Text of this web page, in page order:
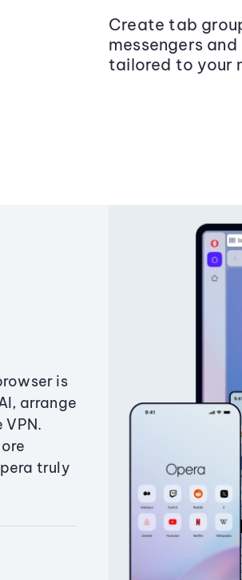
Create tab
messengers
tailored to your
is
arrange
VPN.
truly